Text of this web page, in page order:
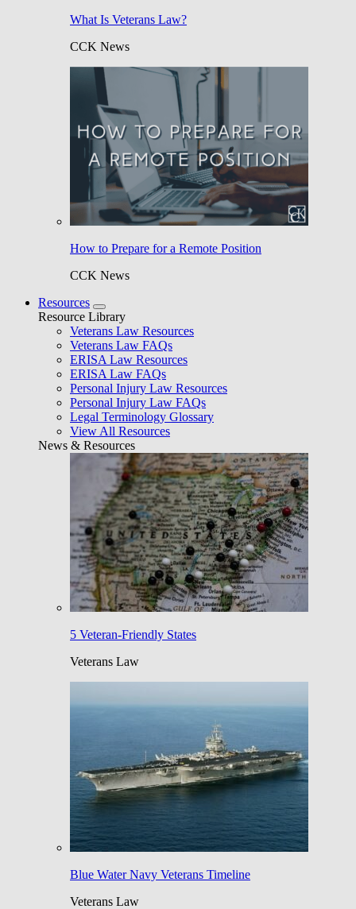
What Is Veterans Law?
CCK News
How to Prepare for a Remote Position
CCK News
Resources
Resource Library
Veterans Law Resources
Veterans Law FAQs
ERISA Law Resources
ERISA Law FAQs
Personal Injury Law Resources
Personal Injury Law FAQs
Legal Terminology Glossary
View All Resources
News & Resources
5 Veteran-Friendly States
Veterans Law
Blue Water Navy Veterans Timeline
Veterans Law